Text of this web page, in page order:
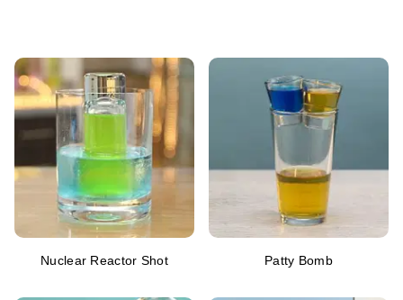
Nuclear Reactor Shot Patty Bomb